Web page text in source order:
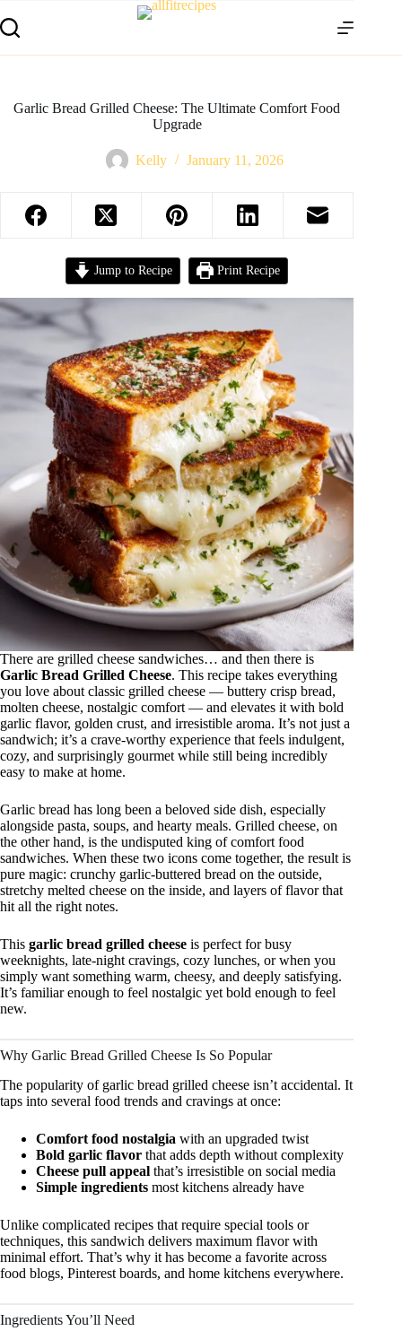
Garlic Bread Grilled Cheese: The Ultimate Comfort Food
Upgrade
Kelly January 11, 2026
Jump to Recipe Print Recipe
There are grilled cheese sandwiches… and then there is
Garlic Bread Grilled Cheese. This recipe takes everything
you love about classic grilled cheese — buttery crisp bread,
molten cheese, nostalgic comfort — and elevates it with bold
garlic flavor, golden crust, and irresistible aroma. It’s not just a
sandwich; it’s a crave-worthy experience that feels indulgent,
cozy, and surprisingly gourmet while still being incredibly
easy to make at home.
Garlic bread has long been a beloved side dish, especially
alongside pasta, soups, and hearty meals. Grilled cheese, on
the other hand, is the undisputed king of comfort food
sandwiches. When these two icons come together, the result is
pure magic: crunchy garlic-buttered bread on the outside,
stretchy melted cheese on the inside, and layers of flavor that
hit all the right notes.
This garlic bread grilled cheese is perfect for busy
weeknights, late-night cravings, cozy lunches, or when you
simply want something warm, cheesy, and deeply satisfying.
It’s familiar enough to feel nostalgic yet bold enough to feel
new.
Why Garlic Bread Grilled Cheese Is So Popular
The popularity of garlic bread grilled cheese isn’t accidental. It
taps into several food trends and cravings at once:
Comfort food nostalgia with an upgraded twist
Bold garlic flavor that adds depth without complexity
Cheese pull appeal that’s irresistible on social media
Simple ingredients most kitchens already have
Unlike complicated recipes that require special tools or
techniques, this sandwich delivers maximum flavor with
minimal effort. That’s why it has become a favorite across
food blogs, Pinterest boards, and home kitchens everywhere.
Ingredients You’ll Need